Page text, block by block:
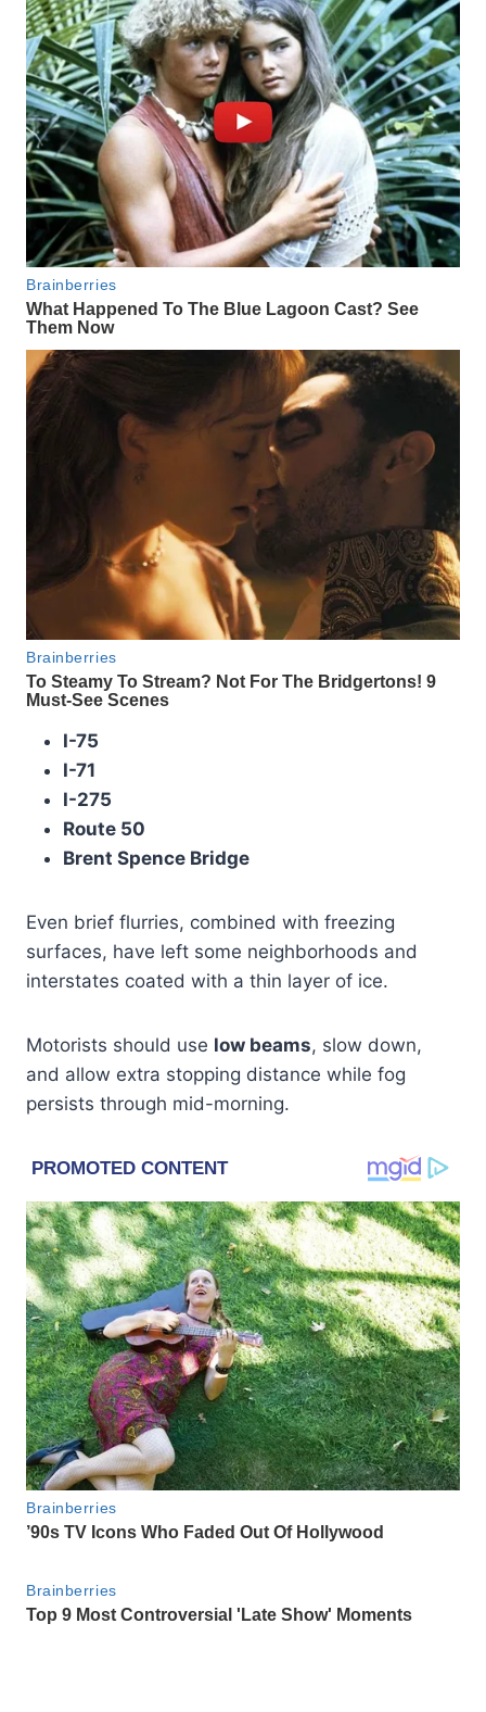
I-75
I-71
I-275
Route 50
Brent Spence Bridge
Even brief flurries, combined with freezing
surfaces, have left some neighborhoods and
interstates coated with a thin layer of ice.
Motorists should use low beams, slow down,
and allow extra stopping distance while fog
persists through mid-morning.